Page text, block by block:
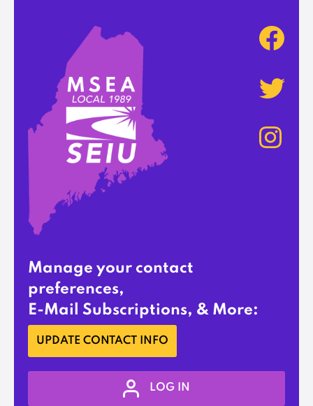
Manage your contact
preferences,
E-Mail Subscriptions, & More:
UPDATE CONTACT INFO
LOG IN